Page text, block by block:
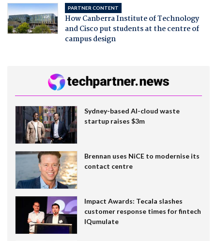
PARTNER CONTENT
How Canberra Institute of Technology
and Cisco put students at the centre of
campus design
Sydney-based AI-cloud waste
startup raises $3m
Brennan uses NiCE to modernise its
contact centre
Impact Awards: Tecala slashes
customer response times for fintech
IQumulate